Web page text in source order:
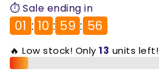
⏱️ Sale ending in
01 : 10 : 59 : 56
🔥 Low stock! Only 13 units left!